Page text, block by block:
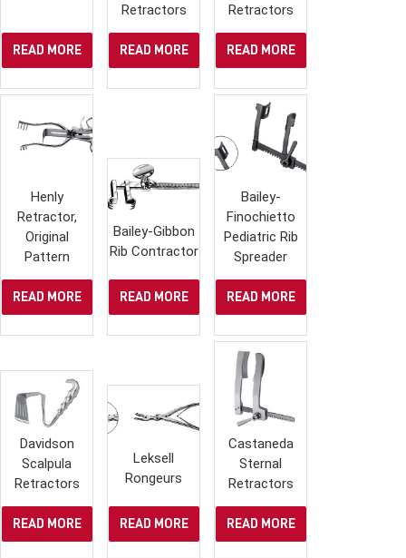
READ MORE
Retractors
READ MORE
Retractors
READ MORE
Henly
Retractor,
Original
Pattern
READ MORE
Bailey-Gibbon
Rib Contractor
READ MORE
Bailey-
Finochietto
Pediatric Rib
Spreader
READ MORE
Davidson
Scalpula
Retractors
READ MORE
Leksell
Rongeurs
READ MORE
Castaneda
Sternal
Retractors
READ MORE